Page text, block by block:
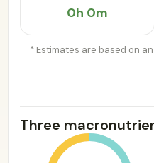
0h 0m
* Estimates are based on
Three